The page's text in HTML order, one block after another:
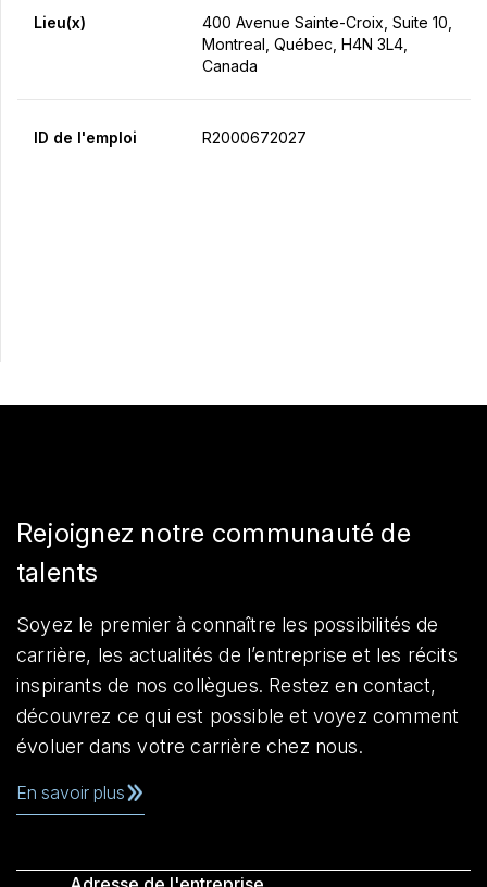
Lieu(x)
400 Avenue Sainte-Croix, Suite 10,
Montreal, Québec, H4N 3L4,
Canada
ID de l'emploi R2000672027
Rejoignez notre communauté de
talents
Soyez le premier à connaître les possibilités de
carrière, les actualités de l’entreprise et les récits
inspirants de nos collègues. Restez en contact,
découvrez ce qui est possible et voyez comment
évoluer dans votre carrière chez nous.
En savoir plus